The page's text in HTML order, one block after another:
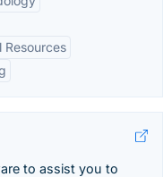
Resources
to assist you to